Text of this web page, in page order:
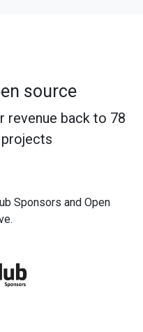
source
revenue back to 78
Sponsors and Open